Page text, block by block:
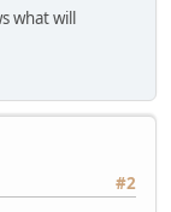
what will
#2